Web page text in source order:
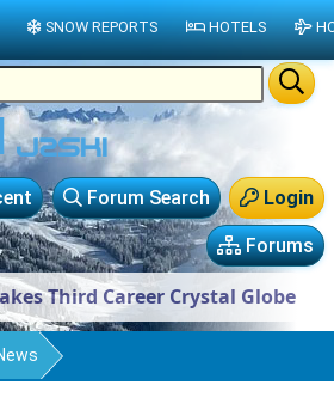
Login
Forum Search
Forums
Third Career Crystal Globe
SNOW REPORTS HOTELS